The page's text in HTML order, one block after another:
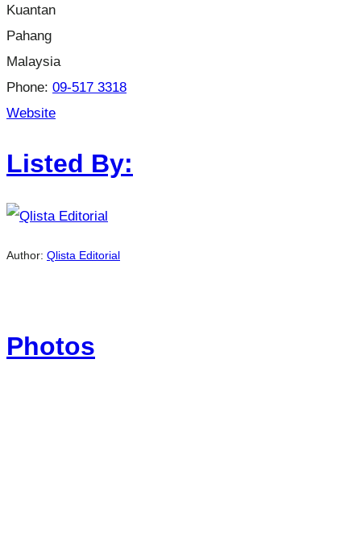
Kuantan
Pahang
Malaysia
Phone: 09-517 3318
Website
Listed By:
Author: Qlista Editorial
Photos